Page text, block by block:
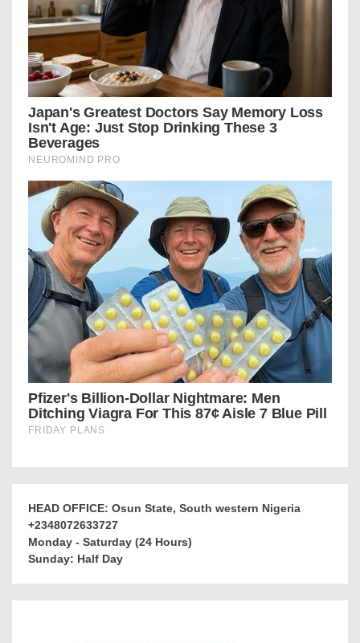
HEAD OFFICE: Osun State, South western Nigeria
+2348072633727
Monday - Saturday (24 Hours)
Sunday: Half Day